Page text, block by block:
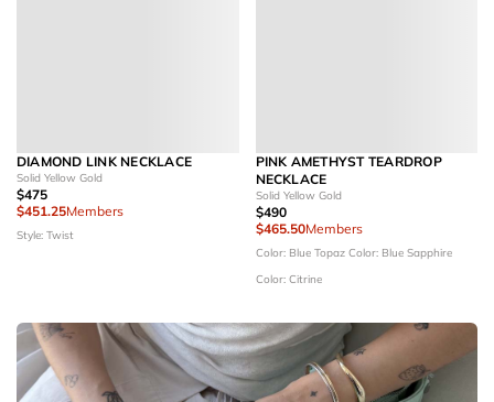
DIAMOND LINK NECKLACE
Solid Yellow Gold
$475
$451.25Members
Style: Twist
PINK AMETHYST TEARDROP
NECKLACE
Solid Yellow Gold
$490
$465.50Members
Color: Blue Topaz Color: Blue Sapphire
Color: Citrine